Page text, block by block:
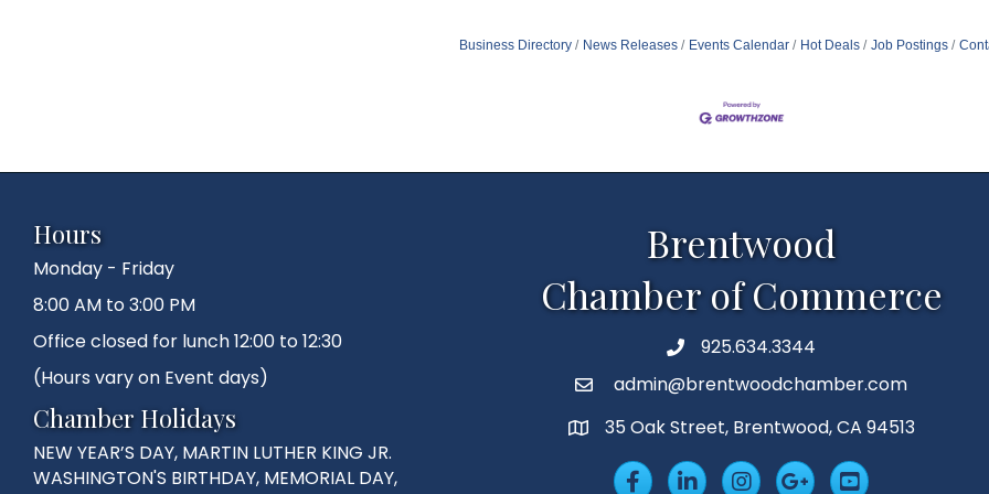
Business Directory News Releases Events Calendar Hot Deals Job Postings
Hours
Monday - Friday
8:00 AM to 3:00 PM
Office closed for lunch 12:00 to 12:30
(Hours vary on Event days)
Chamber Holidays
NEW YEAR’S DAY, MARTIN LUTHER KING JR.
WASHINGTON'S BIRTHDAY, MEMORIAL DAY,
Brentwood
Chamber of Commerce
Phone925.634.3344
Emailadmin@brentwoodchamber.com
MAP35 Oak Street, Brentwood, CA 94513
FacebookLinkedInInsta Googleplus
YouTube